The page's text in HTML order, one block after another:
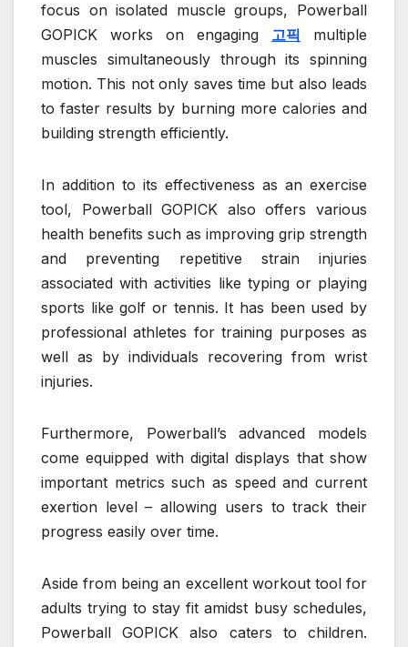
focus on isolated muscle groups, Powerball
GOPICK works on engaging 고픽 multiple
muscles simultaneously through its spinning
motion. This not only saves time but also leads
to faster results by burning more calories and
building strength efficiently.
In addition to its effectiveness as an exercise
tool, Powerball GOPICK also offers various
health benefits such as improving grip strength
and preventing repetitive strain injuries
associated with activities like typing or playing
sports like golf or tennis. It has been used by
professional athletes for training purposes as
well as by individuals recovering from wrist
injuries.
Furthermore, Powerball’s advanced models
come equipped with digital displays that show
important metrics such as speed and current
exertion level – allowing users to track their
progress easily over time.
Aside from being an excellent workout tool for
adults trying to stay fit amidst busy schedules,
Powerball GOPICK also caters to children.